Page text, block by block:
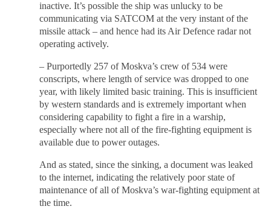
inactive. It’s possible the ship was unlucky to be
communicating via SATCOM at the very instant of the
missile attack – and hence had its Air Defence radar not
operating actively.
– Purportedly 257 of Moskva’s crew of 534 were
conscripts, where length of service was dropped to one
year, with likely limited basic training. This is insufficient
by western standards and is extremely important when
considering capability to fight a fire in a warship,
especially where not all of the fire-fighting equipment is
available due to power outages.
And as stated, since the sinking, a document was leaked
to the internet, indicating the relatively poor state of
maintenance of all of Moskva’s war-fighting equipment at
the time.